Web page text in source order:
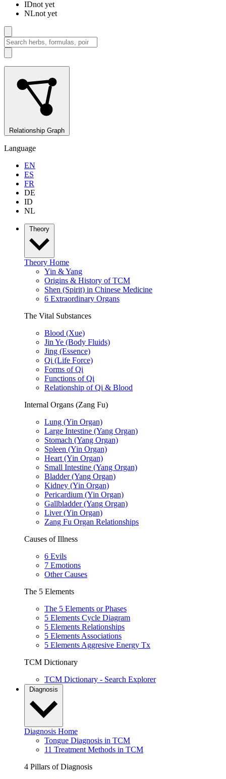
IDnot yet
NLnot yet
Relationship Graph
Language
EN
ES
FR
DE
ID
NL
Theory
Theory Home
Yin & Yang
Origins & History of TCM
Shen (Spirit) in Chinese Medicine
6 Extraordinary Organs
The Vital Substances
Blood (Xue)
Jin Ye (Body Fluids)
Jing (Essence)
Qi (Life Force)
Forms of Qi
Functions of Qi
Relationship of Qi & Blood
Internal Organs (Zang Fu)
Lung (Yin Organ)
Large Intestine (Yang Organ)
Stomach (Yang Organ)
Spleen (Yin Organ)
Heart (Yin Organ)
Small Intestine (Yang Organ)
Bladder (Yang Organ)
Kidney (Yin Organ)
Pericardium (Yin Organ)
Gallbladder (Yang Organ)
Liver (Yin Organ)
Zang Fu Organ Relationships
Causes of Illness
6 Evils
7 Emotions
Other Causes
The 5 Elements
The 5 Elements or Phases
5 Elements Cycle Diagram
5 Elements Relationships
5 Elements Associations
5 Elements Aggresive Energy Tx
TCM Dictionary
TCM Dictionary - Search Explorer
Diagnosis
Diagnosis Home
Tongue Diagnosis in TCM
11 Treatment Methods in TCM
4 Pillars of Diagnosis